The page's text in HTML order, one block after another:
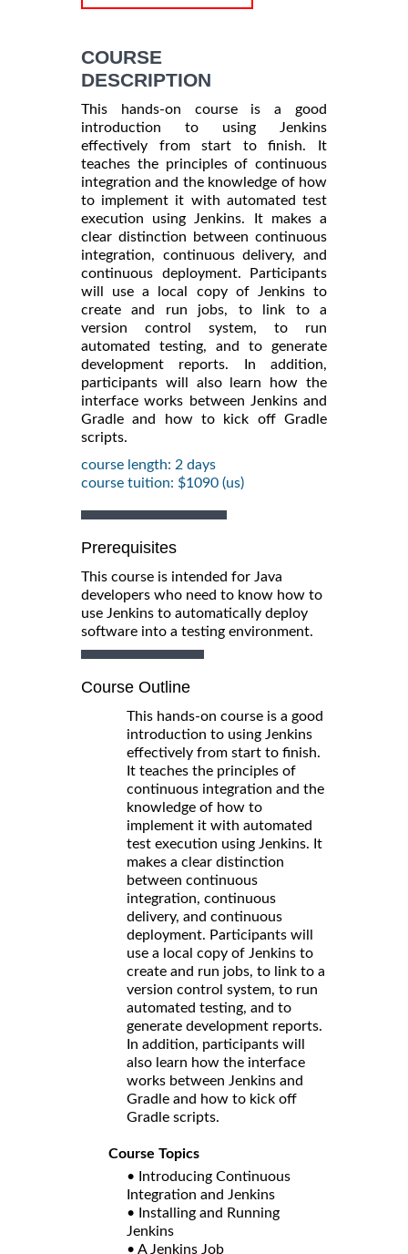
COURSE
DESCRIPTION
This hands-on course is a good
introduction to using Jenkins
effectively from start to finish. It
teaches the principles of continuous
integration and the knowledge of how
to implement it with automated test
execution using Jenkins. It makes a
clear distinction between continuous
integration, continuous delivery, and
continuous deployment. Participants
will use a local copy of Jenkins to
create and run jobs, to link to a
version control system, to run
automated testing, and to generate
development reports. In addition,
participants will also learn how the
interface works between Jenkins and
Gradle and how to kick off Gradle
scripts.
course length: 2 days
course tuition: $1090 (us)
Prerequisites
This course is intended for Java
developers who need to know how to
use Jenkins to automatically deploy
software into a testing environment.
Course Outline
This hands-on course is a good
introduction to using Jenkins
effectively from start to finish.
It teaches the principles of
continuous integration and the
knowledge of how to
implement it with automated
test execution using Jenkins. It
makes a clear distinction
between continuous
integration, continuous
delivery, and continuous
deployment. Participants will
use a local copy of Jenkins to
create and run jobs, to link to a
version control system, to run
automated testing, and to
generate development reports.
In addition, participants will
also learn how the interface
works between Jenkins and
Gradle and how to kick off
Gradle scripts.
Course Topics
• Introducing Continuous
Integration and Jenkins
• Installing and Running
Jenkins
• A Jenkins Job